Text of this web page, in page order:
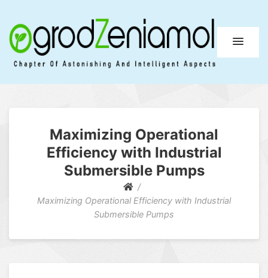
Ogrod Zeniamol
Maximizing Operational
Efficiency with Industrial
Submersible Pumps
Maximizing Operational Efficiency with Industrial
Submersible Pumps